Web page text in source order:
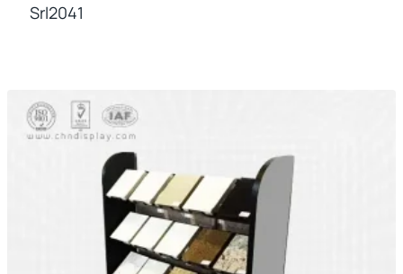
Srl2041